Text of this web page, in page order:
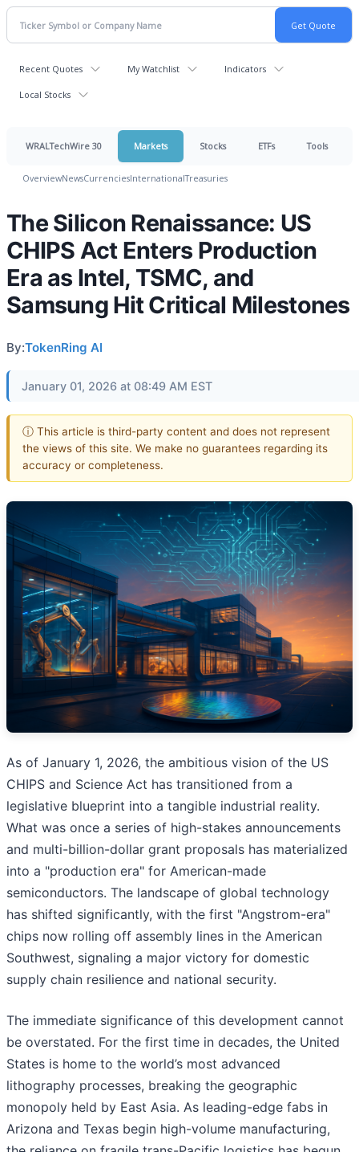
Recent Quotes My Watchlist Indicators
Local Stocks
WRALTechWire 30 Markets Stocks ETFs Tools
OverviewNewsCurrenciesInternationalTreasuries
The Silicon Renaissance: US
CHIPS Act Enters Production
Era as Intel, TSMC, and
Samsung Hit Critical Milestones
By:TokenRing AI
January 01, 2026 at 08:49 AM EST
ⓘ This article is third-party content and does not represent
the views of this site. We make no guarantees regarding its
accuracy or completeness.
As of January 1, 2026, the ambitious vision of the US
CHIPS and Science Act has transitioned from a
legislative blueprint into a tangible industrial reality.
What was once a series of high-stakes announcements
and multi-billion-dollar grant proposals has materialized
into a "production era" for American-made
semiconductors. The landscape of global technology
has shifted significantly, with the first "Angstrom-era"
chips now rolling off assembly lines in the American
Southwest, signaling a major victory for domestic
supply chain resilience and national security.
The immediate significance of this development cannot
be overstated. For the first time in decades, the United
States is home to the world’s most advanced
lithography processes, breaking the geographic
monopoly held by East Asia. As leading-edge fabs in
Arizona and Texas begin high-volume manufacturing,